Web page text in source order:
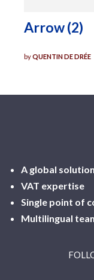
Arrow (2)
byQUENTIN DE DRÉE
A global solution
VAT expertise
Single point of
Multilingual